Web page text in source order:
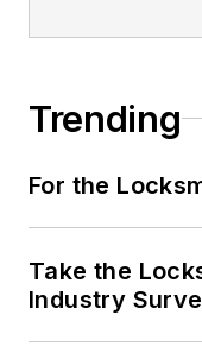
Trending
For the
Take the
Industry